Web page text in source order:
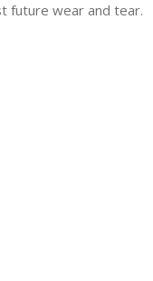
future wear and tear.